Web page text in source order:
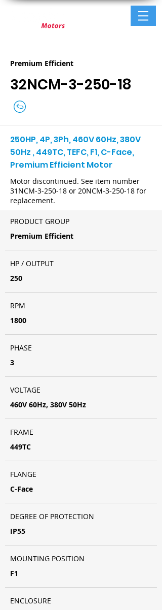
Premium Efficient
32NCM-3-250-18
250HP, 4P, 3Ph, 460V 60Hz, 380V
50Hz , 449TC, TEFC, F1, C-Face,
Premium Efficient Motor
Motor discontinued. See item number
31NCM-3-250-18 or 20NCM-3-250-18 for
replacement.
PRODUCT GROUP
Premium Efficient
HP / OUTPUT
250
RPM
1800
PHASE
3
VOLTAGE
460V 60Hz, 380V 50Hz
FRAME
449TC
FLANGE
C-Face
DEGREE OF PROTECTION
IP55
MOUNTING POSITION
F1
ENCLOSURE